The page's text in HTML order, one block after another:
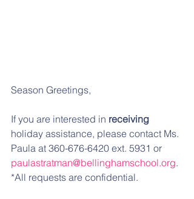
Season Greetings,
If you are interested in receiving
holiday assistance, please contact Ms.
Paula at 360-676-6420 ext. 5931 or
paulastratman@bellinghamschool.org.
*All requests are confidential.